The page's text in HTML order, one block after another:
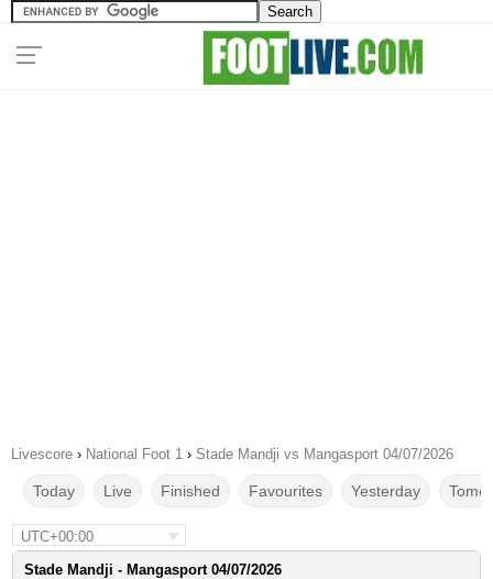
Livescore › National Foot 1 › Stade Mandji vs Mangasport 04/07/2026
Today Live Finished Favourites Yesterday
UTC+00:00
Stade Mandji - Mangasport 04/07/2026